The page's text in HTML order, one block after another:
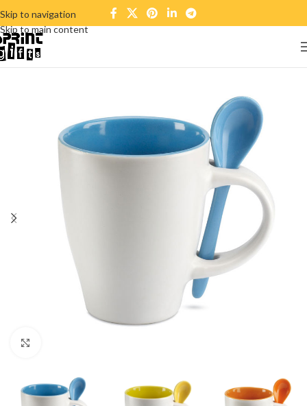
Skip to navigation
Skip to main content